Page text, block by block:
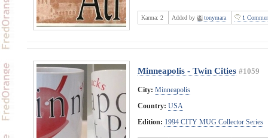
Karma: 2 Added by tonymara 1
Minneapolis - Twin Cities #1059
City: Minneapolis
Country: USA
Edition: 1994 CITY MUG Collector Series